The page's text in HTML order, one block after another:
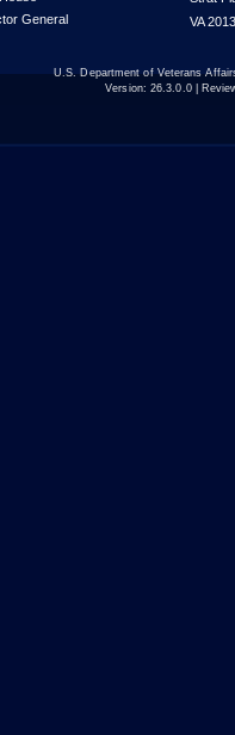
General
VA
U.S. Department of Veterans
Version: 26.3.0.0|